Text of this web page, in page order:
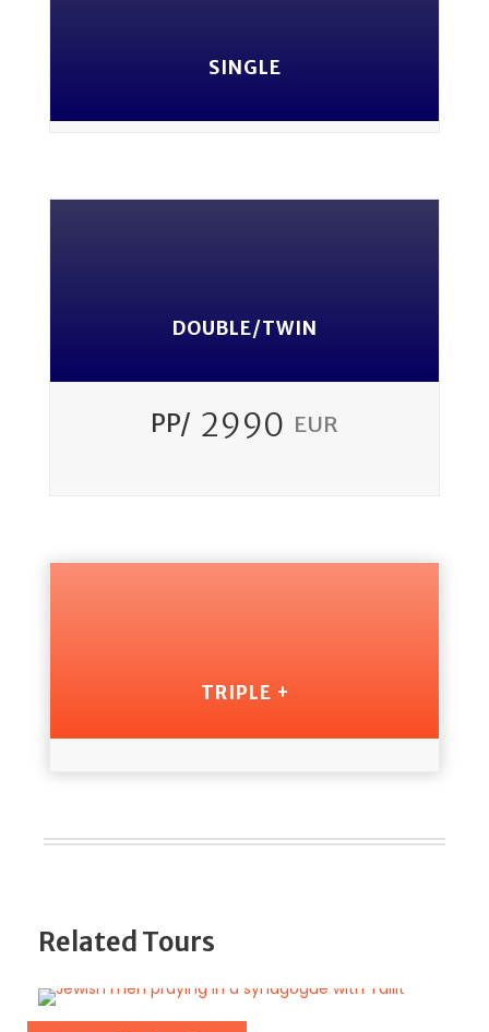
SINGLE
DOUBLE/TWIN
PP/ 2990 EUR
TRIPLE +
Related Tours